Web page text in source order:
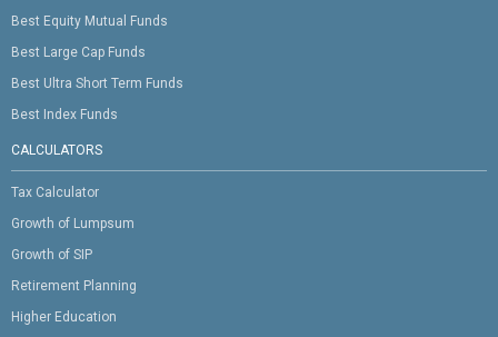
Best Equity Mutual Funds
Best Large Cap Funds
Best Ultra Short Term Funds
Best Index Funds
CALCULATORS
Tax Calculator
Growth of Lumpsum
Growth of SIP
Retirement Planning
Higher Education